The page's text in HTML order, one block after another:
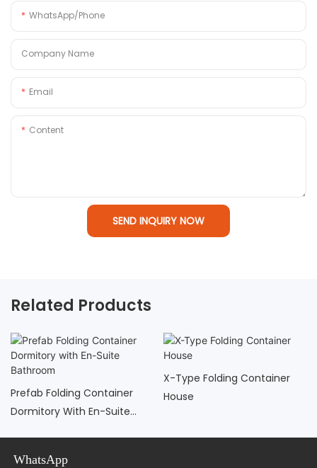
WhatsApp/Phone
Company Name
Email
Content
SEND INQUIRY NOW
Related Products
Prefab Folding Container
Dormitory With En-Suite
X-Type Folding Container
House
WhatsApp